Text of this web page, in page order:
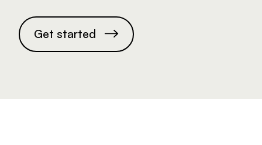
Get started